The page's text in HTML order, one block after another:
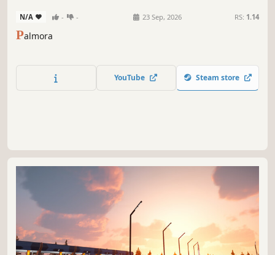
N/A - - 23 Sep, 2026 RS: 1.14
Palmora
YouTube Steam store